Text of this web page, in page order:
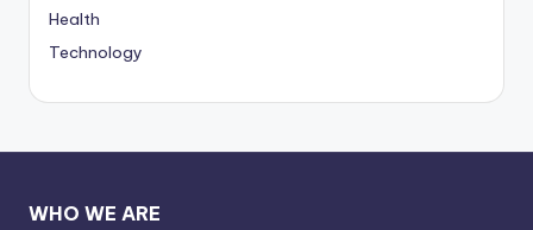
Health
Technology
WHO WE ARE